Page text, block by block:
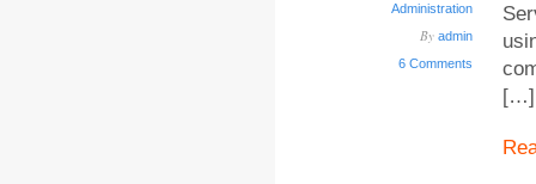
Administration
By admin
6 Comments
[…]